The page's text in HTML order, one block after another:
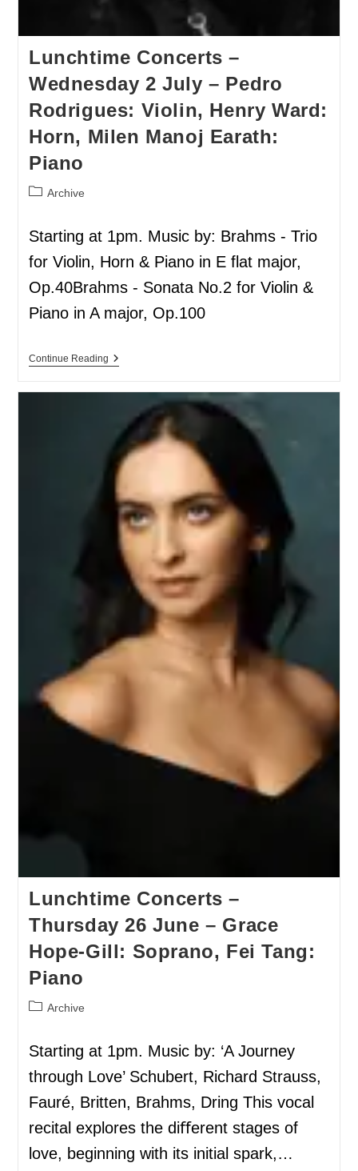
Lunchtime Concerts –
Wednesday 2 July – Pedro
Rodrigues: Violin, Henry Ward:
Horn, Milen Manoj Earath:
Piano
Archive
Starting at 1pm. Music by: Brahms - Trio
for Violin, Horn & Piano in E flat major,
Op.40Brahms - Sonata No.2 for Violin &
Piano in A major, Op.100
Continue Reading
Lunchtime Concerts –
Thursday 26 June – Grace
Hope-Gill: Soprano, Fei Tang:
Piano
Archive
Starting at 1pm. Music by: ‘A Journey
through Love’ Schubert, Richard Strauss,
Fauré, Britten, Brahms, Dring This vocal
recital explores the diﬀerent stages of
love, beginning with its initial spark,…